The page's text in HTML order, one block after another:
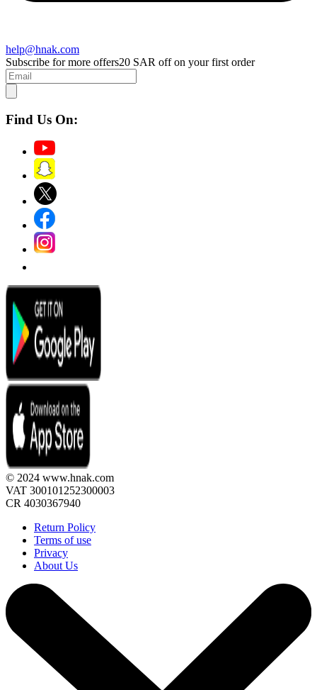
help@hnak.com
Subscribe for more offers20 SAR off on your first order
Find Us On:
© 2024 www.hnak.com
VAT 300101252300003
CR 4030367940
Return Policy
Terms of use
Privacy
About Us